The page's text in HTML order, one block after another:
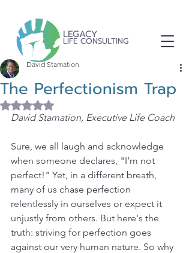
LEGACY
LIFE CONSULTING
The Perfectionism Trap
David Stamation
Rated NaN out of 5 stars.
David Stamation, Executive Life Coach
Sure, we all laugh and acknowledge
when someone declares, "I’m not
perfect!" Yet, in a different breath,
many of us chase perfection
relentlessly in ourselves or expect it
unjustly from others. But here's the
truth: striving for perfection goes
against our very human nature. So why